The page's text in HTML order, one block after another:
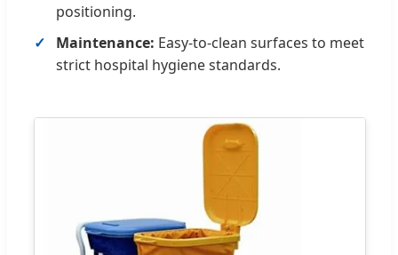
positioning.
Maintenance: Easy-to-clean surfaces to meet
strict hospital hygiene standards.